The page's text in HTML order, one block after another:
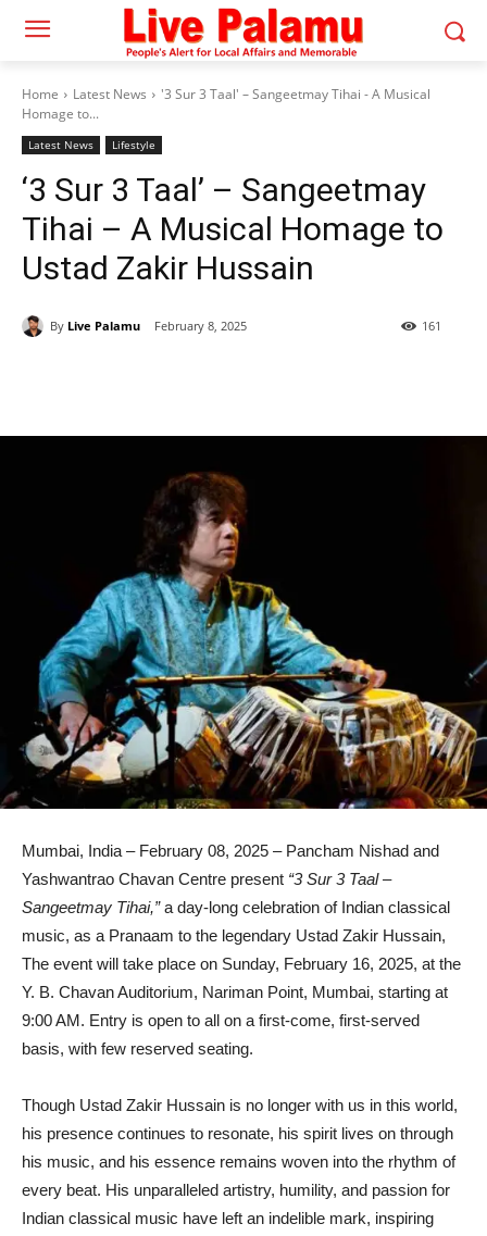
Home Latest News
'3 Sur 3 Taal' – Sangeetmay Tihai - A Musical
Homage to...
Latest News Lifestyle
‘3 Sur 3 Taal’ – Sangeetmay
Tihai – A Musical Homage to
Ustad Zakir Hussain
By Live Palamu February 8, 2025 161
Mumbai, India – February 08, 2025 – Pancham Nishad and
Yashwantrao Chavan Centre present “3 Sur 3 Taal –
Sangeetmay Tihai,”a day-long celebration of Indian classical
music, as a Pranaam to the legendary Ustad Zakir Hussain,
The event will take place on Sunday, February 16, 2025, at the
Y. B. Chavan Auditorium, Nariman Point, Mumbai, starting at
9:00 AM. Entry is open to all on a first-come, first-served
basis, with few reserved seating.
Though Ustad Zakir Hussain is no longer with us in this world,
his presence continues to resonate, his spirit lives on through
his music, and his essence remains woven into the rhythm of
every beat. His unparalleled artistry, humility, and passion for
Indian classical music have left an indelible mark, inspiring